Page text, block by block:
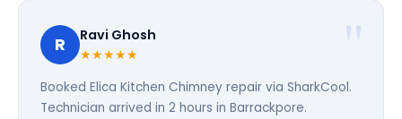
R Ravi Ghosh
★★★★★
Booked Elica Kitchen Chimney repair via SharkCool.
Technician arrived in 2 hours in Barrackpore.